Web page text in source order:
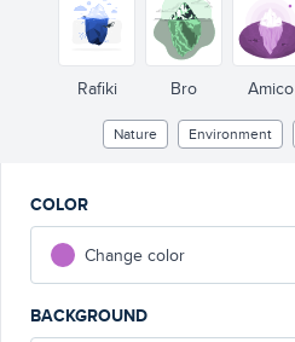
Rafiki Bro Amico
Nature Environment
COLOR
Change color
BACKGROUND